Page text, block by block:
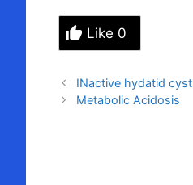
Like 0
INactive hydatid cyst
Metabolic Acidosis